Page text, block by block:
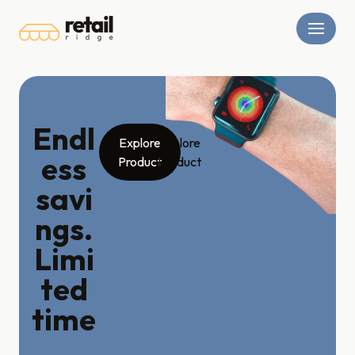
Skip
content
Endl
ess
savi
ngs.
Limi
ted
time
Explore
Product
Explore
Product